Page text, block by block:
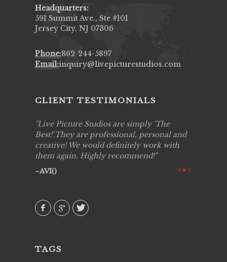
Headquarters:
591 Summit Ave., Ste #101
Jersey City, NJ 07306
Phone:862-244-5897
Email:inquiry@livepicturestudios.com
CLIENT TESTIMONIALS
Live Picture Studios are simply 'The
Best!'.They are professional, personal and
creative! We would definitely work with
them again. Highly recommend!
AVI()
TAGS